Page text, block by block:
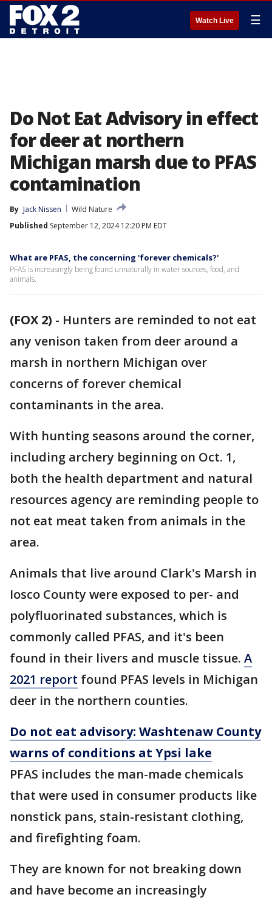
Watch Live ☰
Do Not Eat Advisory in effect
for deer at northern
Michigan marsh due to PFAS
contamination
By Jack Nissen
Wild Nature
Published September 12, 2024 12:20 PM EDT
What are PFAS, the concerning 'forever chemicals?'
PFAS is increasingly being found unnaturally in water sources, food, and
animals.
(FOX 2) - Hunters are reminded to not eat
any venison taken from deer around a
marsh in northern Michigan over
concerns of forever chemical
contaminants in the area.
With hunting seasons around the corner,
including archery beginning on Oct. 1,
both the health department and natural
resources agency are reminding people to
not eat meat taken from animals in the
area.
Animals that live around Clark's Marsh in
Iosco County were exposed to per- and
polyfluorinated substances, which is
commonly called PFAS, and it's been
found in their livers and muscle tissue. A
2021 report found PFAS levels in Michigan
deer in the northern counties.
Do not eat advisory: Washtenaw County
warns of conditions at Ypsi lake
PFAS includes the man-made chemicals
that were used in consumer products like
nonstick pans, stain-resistant clothing,
and firefighting foam.
They are known for not breaking down
and have become an increasingly